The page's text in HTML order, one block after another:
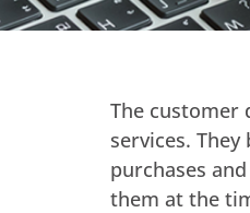
The customer
services.
purchases
them at the